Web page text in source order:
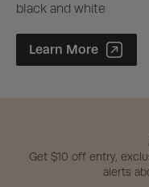
black and white
Photographer of
Learn More
Get $10 off entry,
alerts